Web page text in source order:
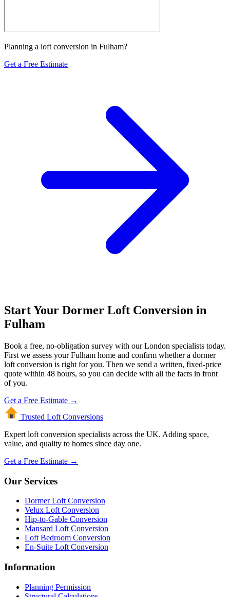
Planning a loft conversion in Fulham?
Get a Free Estimate
Start Your Dormer Loft Conversion in
Fulham
Book a free, no-obligation survey with our London specialists today.
First we assess your Fulham home and confirm whether a dormer
loft conversion is right for you. Then we send a written, fixed-price
quote within 48 hours, so you can decide with all the facts in front
of you.
Get a Free Estimate →
Trusted Loft Conversions
Expert loft conversion specialists across the UK. Adding space,
value, and quality to homes since day one.
Get a Free Estimate →
Our Services
Dormer Loft Conversion
Velux Loft Conversion
Hip-to-Gable Conversion
Mansard Loft Conversion
Loft Bedroom Conversion
En-Suite Loft Conversion
Information
Planning Permission